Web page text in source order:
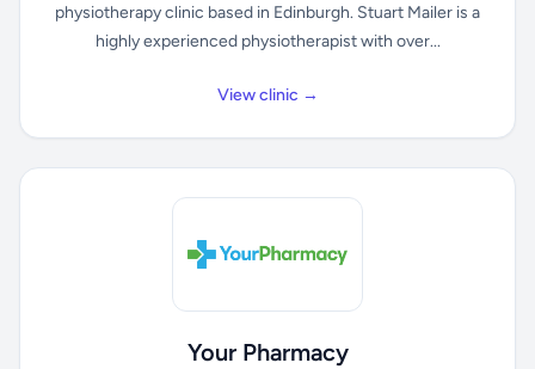
physiotherapy clinic based in Edinburgh. Stuart Mailer is a
highly experienced physiotherapist with over...
View clinic →
Your Pharmacy